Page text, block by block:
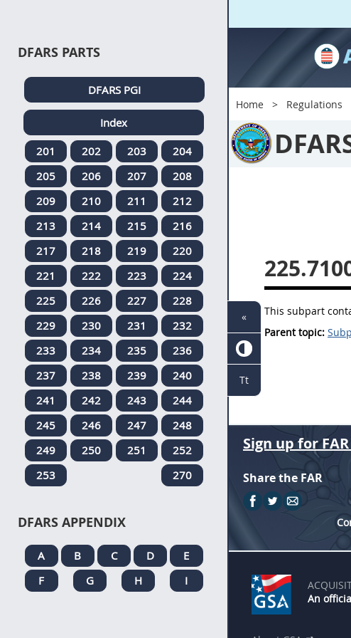
Home Regulations
This subpart
Parent topic:
DFARS PARTS
DFARS PGI
Index
201
202 203
204
205
206 207
208
209
210 211
212
213
214 215
216
217
218 219
220
221
222 223
224
225
226 227
228
229
230 231
232
233
234 235
236
237
238 239
240
241
242 243
244
245
246 247
248
249
250 251
252
253
270
DFARS APPENDIX
A B C D
E
F
G H I
Sign up for
Share the FAR
An
«
Tt